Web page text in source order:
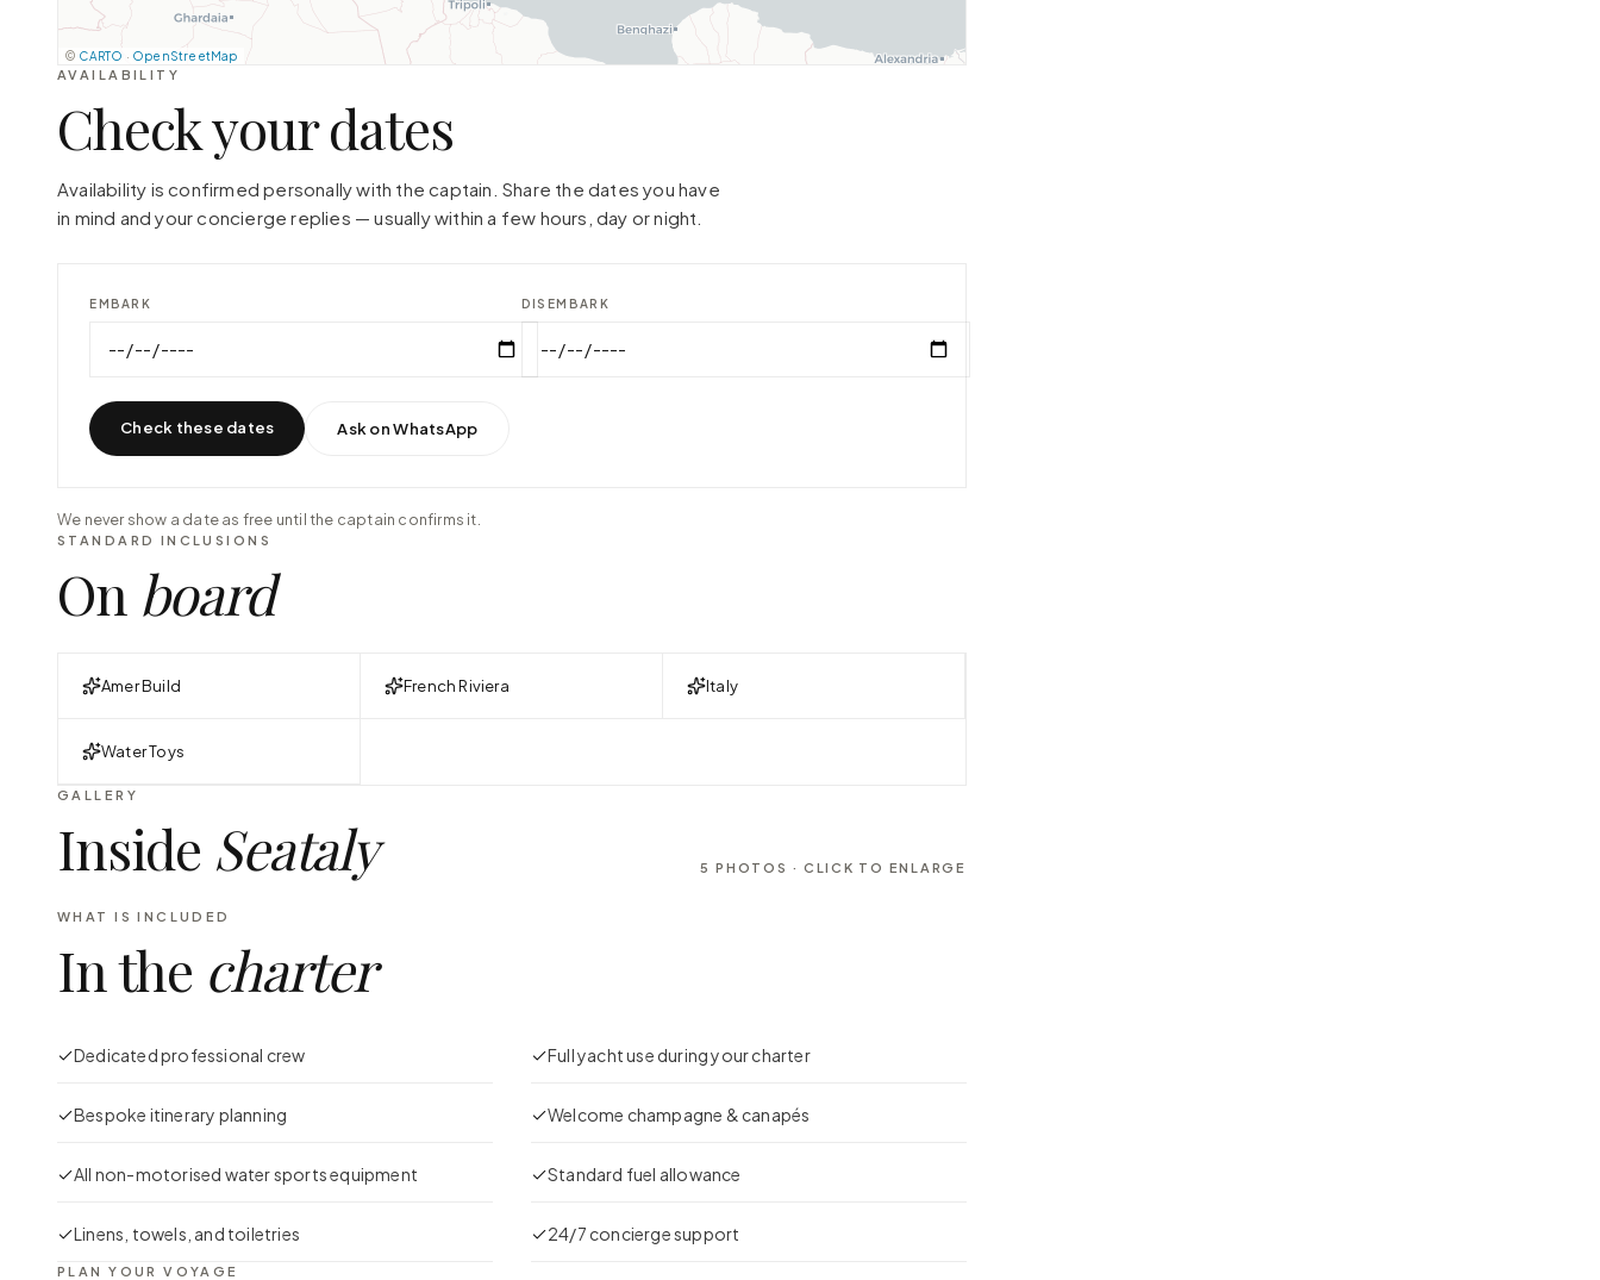
© CARTO · OpenStreetMap
AVAILABILITY
Check your dates
Availability is confirmed personally with the captain. Share the dates you have
in mind and your concierge replies — usually within a few hours, day or night.
EMBARK DISEMBARK
Check these dates Ask on WhatsApp
We never show a date as free until the captain confirms it.
STANDARD INCLUSIONS
On board
Amer Build French Riviera Italy
Water Toys
GALLERY
Inside Seataly 5 PHOTOS · CLICK TO ENLARGE
WHAT IS INCLUDED
In the charter
Dedicated professional crew Full yacht use during your charter
Bespoke itinerary planning Welcome champagne & canapés
All non-motorised water sports equipment Standard fuel allowance
Linens, towels, and toiletries 24/7 concierge support
PLAN YOUR VOYAGE